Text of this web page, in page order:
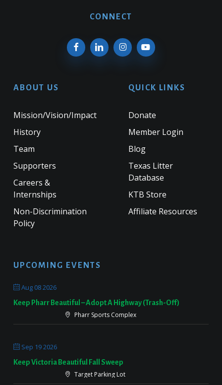
CONNECT
ABOUT US
Mission/Vision/Impact
History
Team
Supporters
Careers &
Internships
Non-Discrimination
Policy
QUICK LINKS
Donate
Member Login
Blog
Texas Litter
Database
KTB Store
Affiliate Resources
UPCOMING EVENTS
Aug 08 2026
Keep Pharr Beautiful – Adopt A Highway (Trash-Off)
Pharr Sports Complex
Sep 19 2026
Keep Victoria Beautiful Fall Sweep
Target Parking Lot